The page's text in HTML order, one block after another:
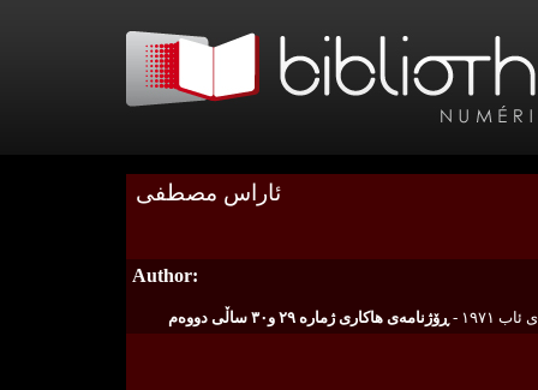
ئاراس مصطفى
Author: